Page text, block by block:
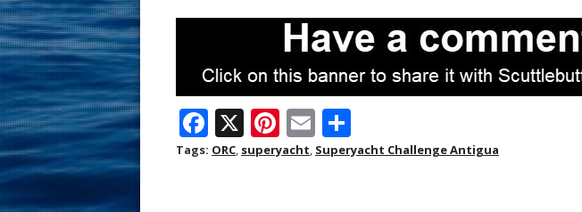
F
ac
X Pi
nt
E
m h
Tags: ORC, superyacht, Superyacht Challenge Antigua